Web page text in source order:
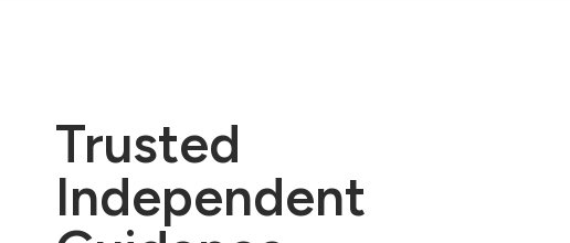
Trusted
Independent